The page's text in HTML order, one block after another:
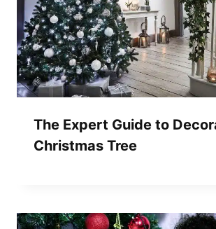
The Expert Guide to
Christmas Tree